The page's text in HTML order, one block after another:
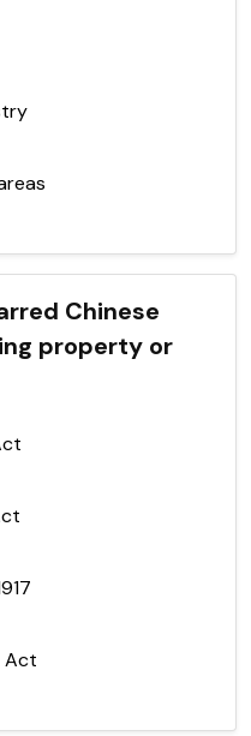
Chinese
property or
Act